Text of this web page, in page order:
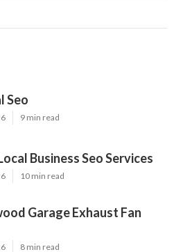
Seo
9 min read
Business Seo Services
10 min read
Garage Exhaust Fan
8 min read